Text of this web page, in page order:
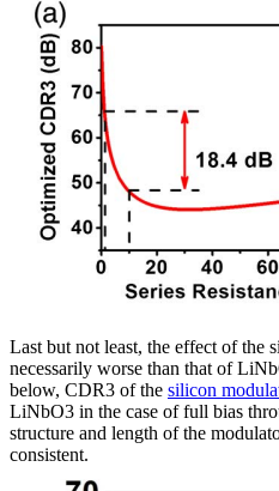
Last but not least, the effect of the
necessarily worse than that of
below, CDR3 of the silicon
LiNbO3 in the case of full bias
structure and length of the
consistent.